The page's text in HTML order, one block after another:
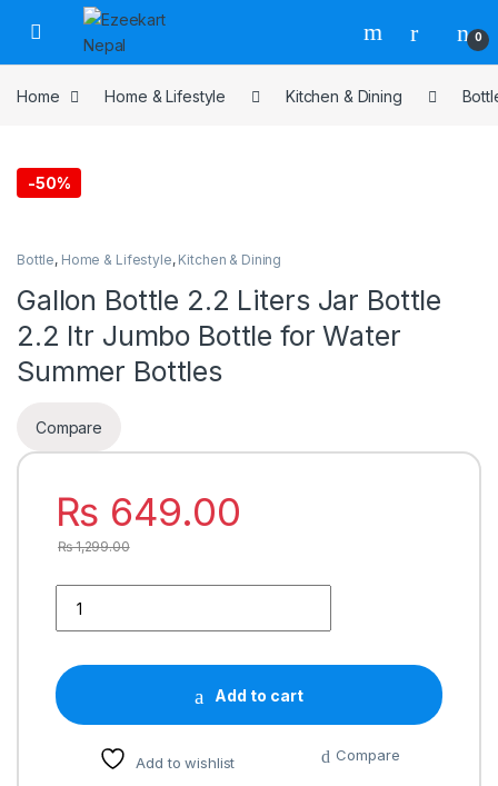
0
Home Home & Lifestyle Kitchen & Dining
-50%
Bottle, Home & Lifestyle, Kitchen & Dining
Gallon Bottle 2.2 Liters Jar Bottle
2.2 ltr Jumbo Bottle for Water
Summer Bottles
Compare
₨ 649.00
₨1,299.00
Add to cart
Add to wishlist Compare